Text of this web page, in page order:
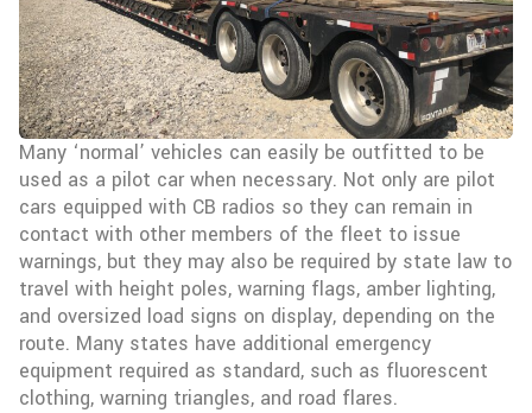
Many ‘normal’ vehicles can easily be outfitted to be
used as a pilot car when necessary. Not only are pilot
cars equipped with CB radios so they can remain in
contact with other members of the fleet to issue
warnings, but they may also be required by state law to
travel with height poles, warning flags, amber lighting,
and oversized load signs on display, depending on the
route. Many states have additional emergency
equipment required as standard, such as fluorescent
clothing, warning triangles, and road flares.